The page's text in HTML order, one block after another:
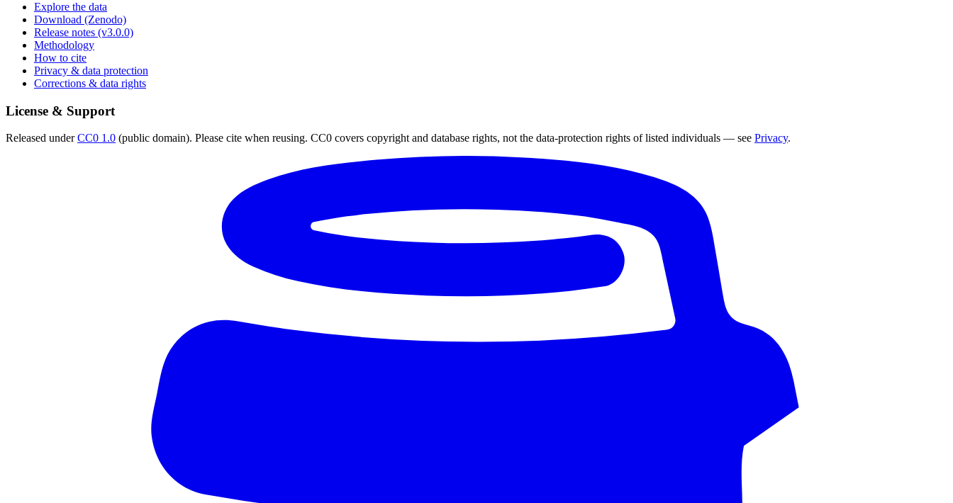
Explore the data
Download (Zenodo)
Release notes (v3.0.0)
Methodology
How to cite
Privacy & data protection
Corrections & data rights
License & Support
Released underCC0 1.0 (public domain). Please cite when reusing. CC0 covers copyright and database rights, not the data-protection rights of listed individuals — see Privacy.